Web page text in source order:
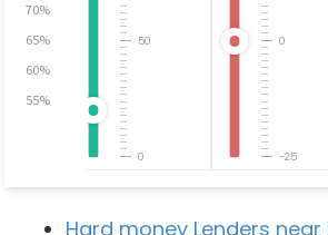
70%
65%
60%
55%
0
50
-25
0
Hard money Lenders near